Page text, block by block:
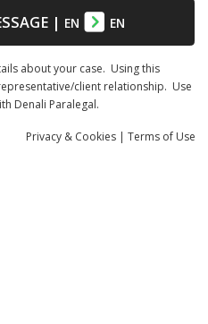
| EN EN
about your case. Using this
client relationship. Use
Denali Paralegal.
Privacy & Cookies | Terms of Use